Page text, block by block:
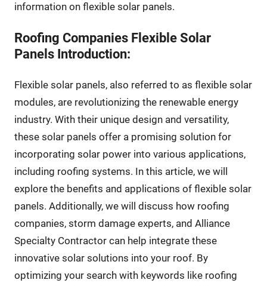
information on flexible solar panels.
Roofing Companies Flexible Solar
Panels Introduction:
Flexible solar panels, also referred to as flexible solar
modules, are revolutionizing the renewable energy
industry. With their unique design and versatility,
these solar panels offer a promising solution for
incorporating solar power into various applications,
including roofing systems. In this article, we will
explore the benefits and applications of flexible solar
panels. Additionally, we will discuss how roofing
companies, storm damage experts, and Alliance
Specialty Contractor can help integrate these
innovative solar solutions into your roof. By
optimizing your search with keywords like roofing